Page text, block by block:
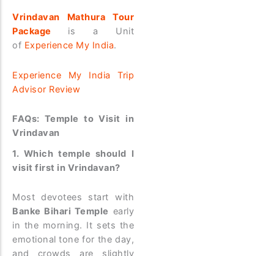
Vrindavan Mathura Tour
Package is a Unit
of Experience My India.
Experience My India Trip
Advisor Review
FAQs: Temple to Visit in
Vrindavan
1. Which temple should I
visit first in Vrindavan?
Most devotees start with
Banke Bihari Temple early
in the morning. It sets the
emotional tone for the day,
and crowds are slightly